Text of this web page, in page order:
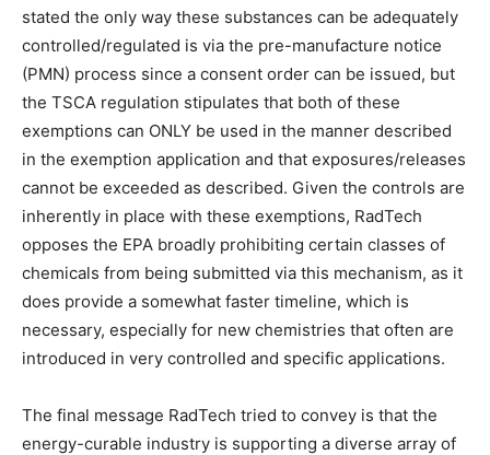
stated the only way these substances can be adequately
controlled/regulated is via the pre-manufacture notice
(PMN) process since a consent order can be issued, but
the TSCA regulation stipulates that both of these
exemptions can ONLY be used in the manner described
in the exemption application and that exposures/releases
cannot be exceeded as described. Given the controls are
inherently in place with these exemptions, RadTech
opposes the EPA broadly prohibiting certain classes of
chemicals from being submitted via this mechanism, as it
does provide a somewhat faster timeline, which is
necessary, especially for new chemistries that often are
introduced in very controlled and specific applications.
The final message RadTech tried to convey is that the
energy-curable industry is supporting a diverse array of